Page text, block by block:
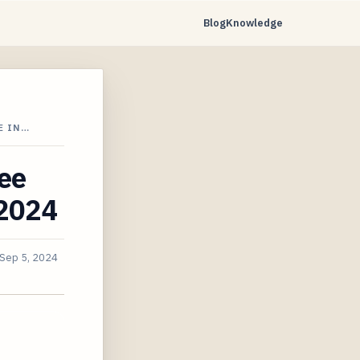
BlogKnowledge
IN…
Sep 5, 2024